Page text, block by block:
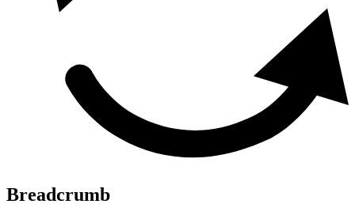
Breadcrumb